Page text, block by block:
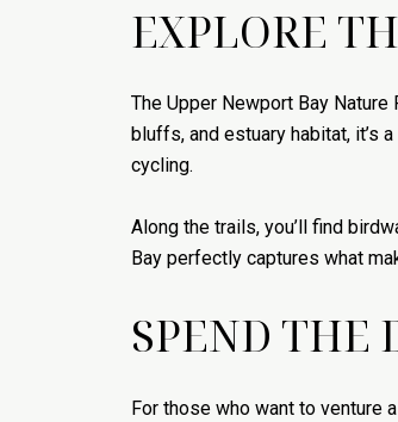
EXPLORE
The Upper Newport Bay
bluffs, and estuary habitat, it’s
cycling.
Along the trails, you’ll find
Bay perfectly captures what
SPEND THE
For those who want to venture